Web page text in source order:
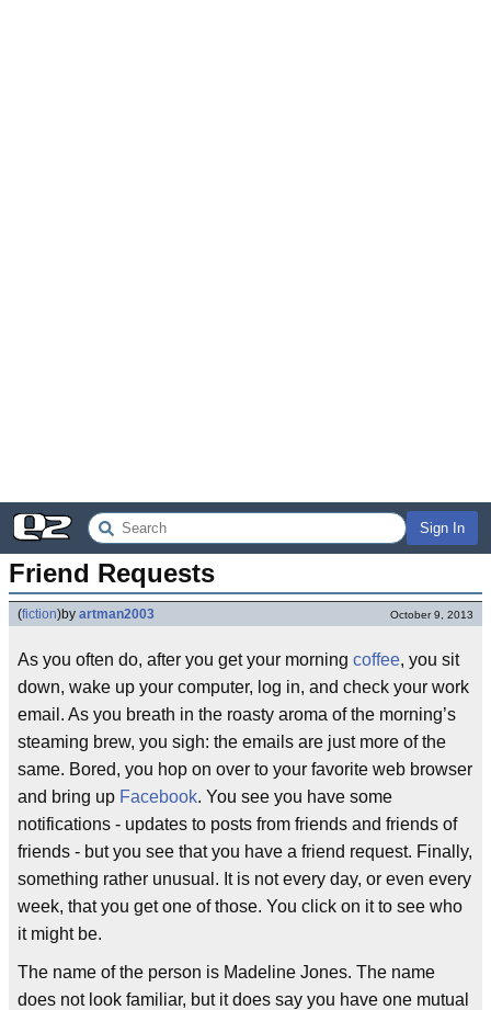
Sign In
Friend Requests
(fiction)by artman2003 October 9, 2013
As you often do, after you get your morning coffee, you sit
down, wake up your computer, log in, and check your work
email. As you breath in the roasty aroma of the morning’s
steaming brew, you sigh: the emails are just more of the
same. Bored, you hop on over to your favorite web browser
and bring up Facebook. You see you have some
notifications - updates to posts from friends and friends of
friends - but you see that you have a friend request. Finally,
something rather unusual. It is not every day, or even every
week, that you get one of those. You click on it to see who
it might be.
The name of the person is Madeline Jones. The name
does not look familiar, but it does say you have one mutual